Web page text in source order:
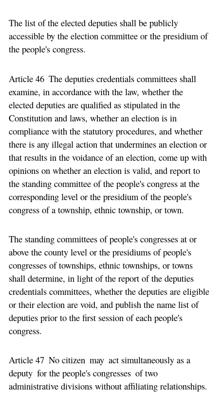
The list of the elected deputies shall be publicly
accessible by the election committee or the presidium of
the people's congress.
Article 46 The deputies credentials committees shall
examine, in accordance with the law, whether the
elected deputies are qualified as stipulated in the
Constitution and laws, whether an election is in
compliance with the statutory procedures, and whether
there is any illegal action that undermines an election or
that results in the voidance of an election, come up with
opinions on whether an election is valid, and report to
the standing committee of the people's congress at the
corresponding level or the presidium of the people's
congress of a township, ethnic township, or town.
The standing committees of people's congresses at or
above the county level or the presidiums of people's
congresses of townships, ethnic townships, or towns
shall determine, in light of the report of the deputies
credentials committees, whether the deputies are eligible
or their election are void, and publish the name list of
deputies prior to the first session of each people's
congress.
Article 47 No citizen may act simultaneously as a
deputy for the people's congresses of two
administrative divisions without affiliating relationships.